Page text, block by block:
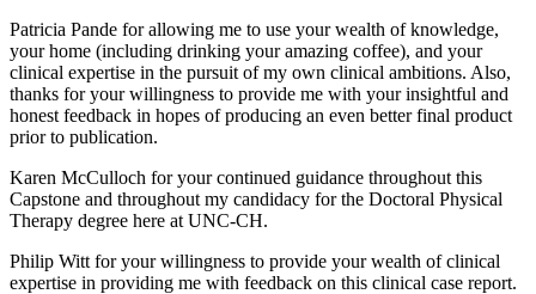
Patricia Pande for allowing me to use your wealth of knowledge,
your home (including drinking your amazing coffee), and your
clinical expertise in the pursuit of my own clinical ambitions. Also,
thanks for your willingness to provide me with your insightful and
honest feedback in hopes of producing an even better final product
prior to publication.
Karen McCulloch for your continued guidance throughout this
Capstone and throughout my candidacy for the Doctoral Physical
Therapy degree here at UNC-CH.
Philip Witt for your willingness to provide your wealth of clinical
expertise in providing me with feedback on this clinical case report.